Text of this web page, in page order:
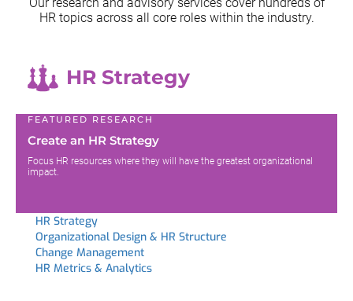
Our research and advisory services cover hundreds of
HR topics across all core roles within the industry.
HR Strategy
FEATURED RESEARCH
Create an HR Strategy
Focus HR resources where they will have the greatest organizational
impact.
HR Strategy
Organizational Design & HR Structure
Change Management
HR Metrics & Analytics